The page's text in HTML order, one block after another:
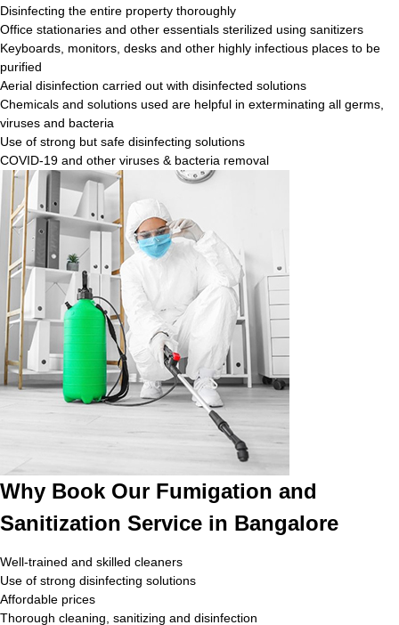
Disinfecting the entire property thoroughly
Office stationaries and other essentials sterilized using sanitizers
Keyboards, monitors, desks and other highly infectious places to be
purified
Aerial disinfection carried out with disinfected solutions
Chemicals and solutions used are helpful in exterminating all germs,
viruses and bacteria
Use of strong but safe disinfecting solutions
COVID-19 and other viruses & bacteria removal
Why Book Our Fumigation and
Sanitization Service in Bangalore
Well-trained and skilled cleaners
Use of strong disinfecting solutions
Affordable prices
Thorough cleaning, sanitizing and disinfection